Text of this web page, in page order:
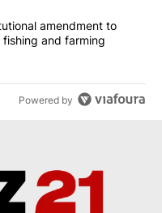
constitutional
amendment to
and farming
Powered by